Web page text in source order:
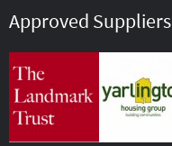
Approved Suppliers